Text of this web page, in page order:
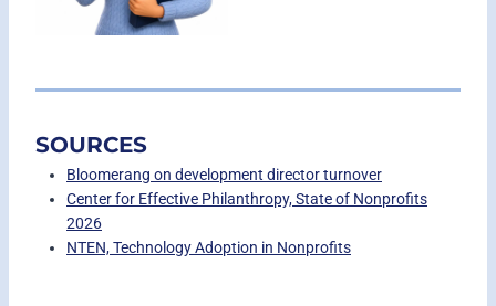
SOURCES
Bloomerang on development director turnover
Center for Effective Philanthropy, State of Nonprofits
2026
NTEN, Technology Adoption in Nonprofits